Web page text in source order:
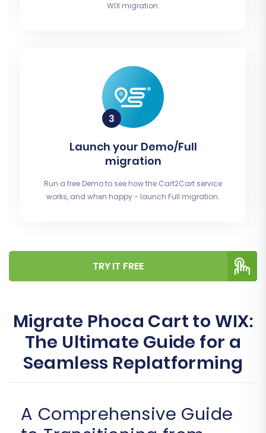
WIX migration.
Launch your Demo/Full
migration
Run a free Demo to see how the Cart2Cart service
works, and when happy - launch Full migration.
TRY IT FREE
Migrate Phoca Cart to WIX:
The Ultimate Guide for a
Seamless Replatforming
A Comprehensive Guide